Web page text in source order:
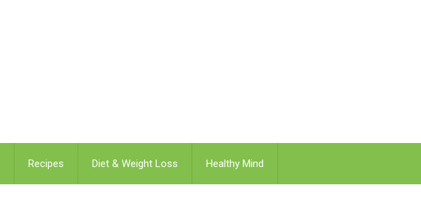
Recipes Diet & Weight Loss Healthy Mind